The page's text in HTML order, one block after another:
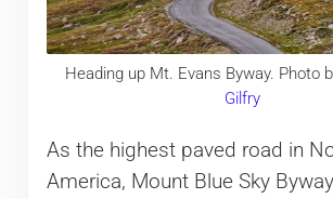
Heading up Mt. Evans Byway. Photo
Gilfry
As the highest paved road in
America, Mount Blue Sky